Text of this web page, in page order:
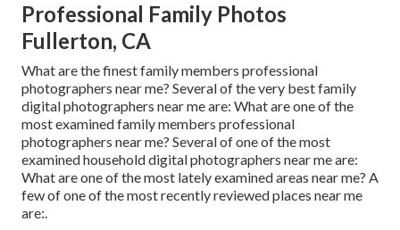
Professional Family Photos
Fullerton, CA
What are the finest family members professional
photographers near me? Several of the very best family
digital photographers near me are: What are one of the
most examined family members professional
photographers near me? Several of one of the most
examined household digital photographers near me are:
What are one of the most lately examined areas near me? A
few of one of the most recently reviewed places near me
are:.